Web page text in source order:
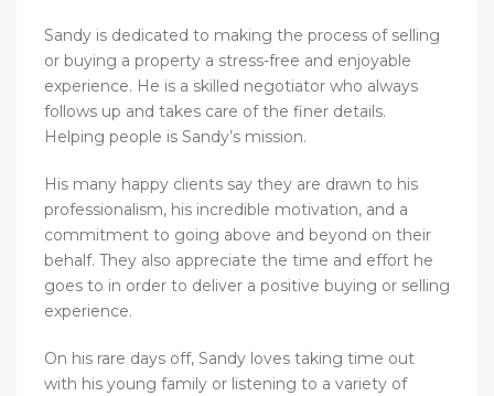
Sandy is dedicated to making the process of selling
or buying a property a stress-free and enjoyable
experience. He is a skilled negotiator who always
follows up and takes care of the finer details.
Helping people is Sandy’s mission.
His many happy clients say they are drawn to his
professionalism, his incredible motivation, and a
commitment to going above and beyond on their
behalf. They also appreciate the time and effort he
goes to in order to deliver a positive buying or selling
experience.
On his rare days off, Sandy loves taking time out
with his young family or listening to a variety of